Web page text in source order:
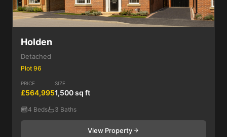
Holden
Detached
Plot 96
PRICE
£564,995
SIZE
1,500 sq ft
4 Beds 3 Baths
View Property